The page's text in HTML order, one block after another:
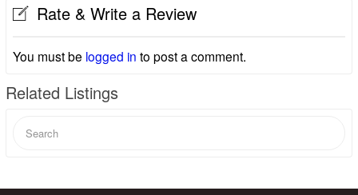
Rate & Write a Review
You must be logged in to post a comment.
Related Listings
for: